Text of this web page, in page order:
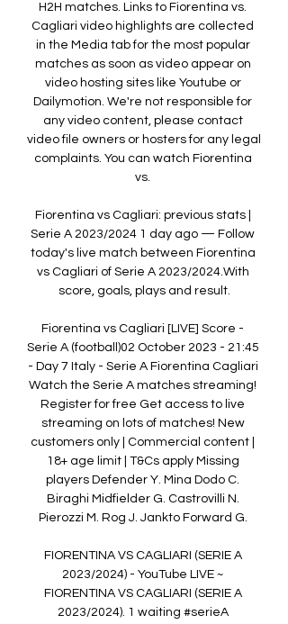
H2H matches. Links to Fiorentina vs.
Cagliari video highlights are collected
in the Media tab for the most popular
matches as soon as video appear on
video hosting sites like Youtube or
Dailymotion. We're not responsible for
any video content, please contact
video file owners or hosters for any legal
complaints. You can watch Fiorentina
vs.
Fiorentina vs Cagliari: previous stats |
Serie A 2023/2024 1 day ago — Follow
today's live match between Fiorentina
vs Cagliari of Serie A 2023/2024.With
score, goals, plays and result.
Fiorentina vs Cagliari [LIVE] Score -
Serie A (football)02 October 2023 - 21:45
- Day 7 Italy - Serie A Fiorentina Cagliari
Watch the Serie A matches streaming!
Register for free Get access to live
streaming on lots of matches! New
customers only | Commercial content |
18+ age limit | T&Cs apply Missing
players Defender Y. Mina Dodo C.
Biraghi Midfielder G. Castrovilli N.
Pierozzi M. Rog J. Jankto Forward G.
FIORENTINA VS CAGLIARI (SERIE A
2023/2024) - YouTube LIVE ~
FIORENTINA VS CAGLIARI (SERIE A
2023/2024). 1 waiting #serieA